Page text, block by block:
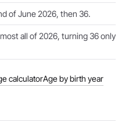
of June 2026, then 36.
all of 2026, turning 36 only
calculatorAge by birth year